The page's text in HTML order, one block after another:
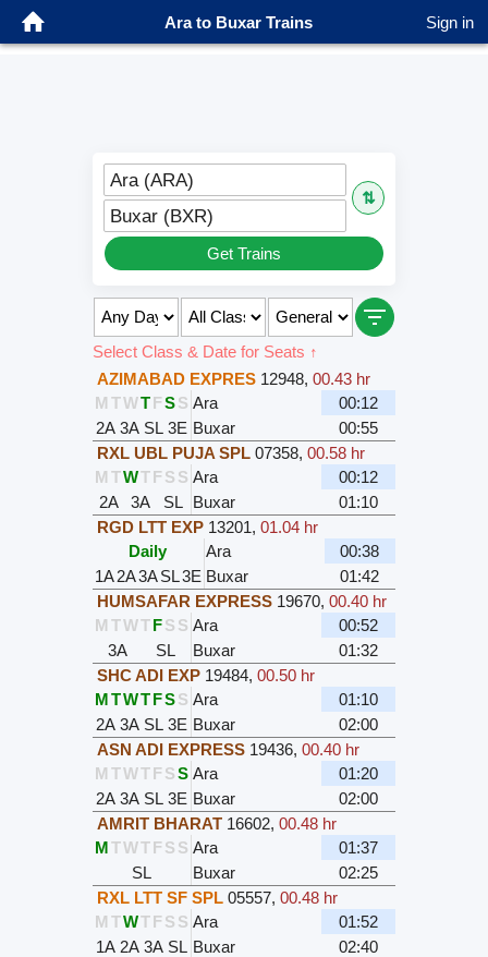
Ara to Buxar Trains Sign in
Ara (ARA)
⇅
Buxar (BXR)
Get Trains
Select Class & Date for Seats ↑
AZIMABAD EXPRES 12948, 00.43 hr
M TWTFSS Ara
00:12
2A 3A SL 3E Buxar
00:55
RXL UBL PUJA SPL 07358, 00.58 hr
M TWTFS S Ara
00:12
2A
3A SL Buxar
01:10
RGD LTT EXP 13201, 01.04 hr
Daily
Ara
00:38
1A2A3ASL3E Buxar
01:42
HUMSAFAR EXPRESS 19670, 00.40 hr
M TWTFS S Ara
00:52
3A
SL Buxar
01:32
SHC ADI EXP 19484, 00.50 hr
MTWTFSS Ara
01:10
2A 3A SL 3E Buxar
02:00
ASN ADI EXPRESS 19436, 00.40 hr
M TWTFSS Ara
01:20
2A 3A SL 3E Buxar
02:00
AMRIT BHARAT 16602, 00.48 hr
MTWTFS S Ara
01:37
SL
Buxar
02:25
RXL LTT SF SPL 05557, 00.48 hr
M TWTFS S Ara
01:52
1A 2A 3A SL Buxar
02:40